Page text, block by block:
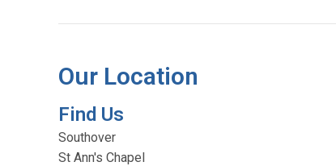
Our Location
Find Us
Southover
St Ann's Chapel